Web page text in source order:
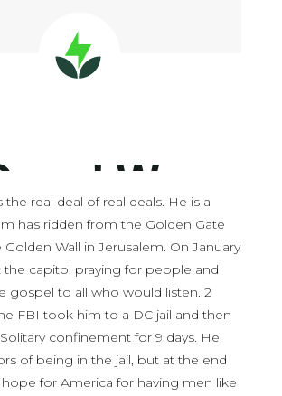
the real deal of real deals. He is a
has ridden from the Golden Gate
Wall in Jerusalem. On January
the capitol praying for people and
gospel to all who would listen. 2
FBI took him to a DC jail and then
confinement for 9 days. He
of being in the jail, but at the end
for America for having men like